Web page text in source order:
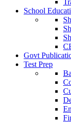
School
Govt
Test Prep